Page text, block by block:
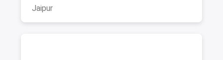
Jaipur